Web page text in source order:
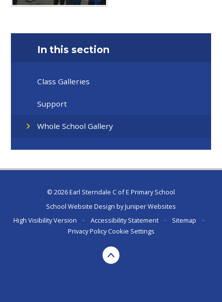
In this section
Class Galleries
Support
Whole School Gallery
© 2026 Earl Sterndale C of E Primary School
School Website Design byJuniper Websites
High Visibility Version
• Accessibility Statement • Sitemap
•
Privacy Policy Cookie Settings